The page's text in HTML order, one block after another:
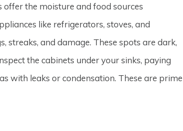
offer the moisture and food sources
like refrigerators, stoves, and
streaks, and damage. These spots are dark,
the cabinets under your sinks, paying
with leaks or condensation. These are prime